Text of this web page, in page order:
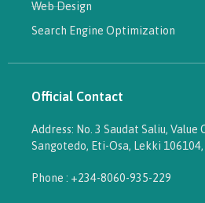
Web Design
Search Engine Optimization
Official Contact
Address: No. 3 Saudat Saliu, Value
Sangotedo, Eti-Osa, Lekki 106104,
Phone : +234-8060-935-229